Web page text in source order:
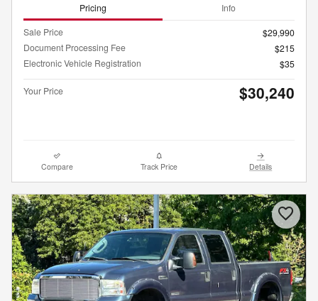
Pricing Info
Sale Price
$29,990
Document Processing Fee
$215
Electronic Vehicle Registration
$35
Your Price $30,240
Compare Track Price Details